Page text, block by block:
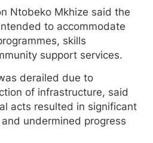
Ntobeko Mkhize said the
to accommodate
skills
support services.
derailed due to
of infrastructure, said
acts resulted in significant
undermined progress